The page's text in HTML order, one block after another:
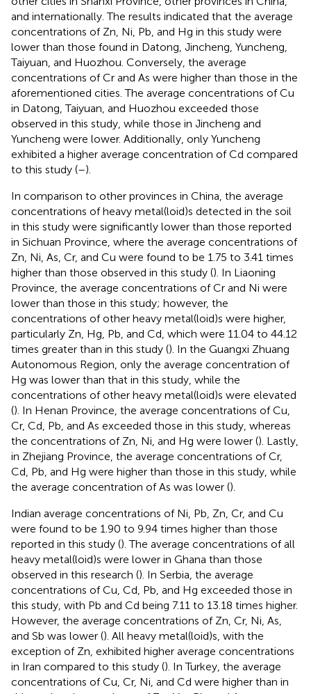
and internationally. The results indicated that the average
concentrations of Zn, Ni, Pb, and Hg in this study were
lower than those found in Datong, Jincheng, Yuncheng,
Taiyuan, and Huozhou. Conversely, the average
concentrations of Cr and As were higher than those in the
aforementioned cities. The average concentrations of Cu
in Datong, Taiyuan, and Huozhou exceeded those
observed in this study, while those in Jincheng and
Yuncheng were lower. Additionally, only Yuncheng
exhibited a higher average concentration of Cd compared
to this study (–).
In comparison to other provinces in China, the average
concentrations of heavy metal(loid)s detected in the soil
in this study were significantly lower than those reported
in Sichuan Province, where the average concentrations of
Zn, Ni, As, Cr, and Cu were found to be 1.75 to 3.41 times
higher than those observed in this study (). In Liaoning
Province, the average concentrations of Cr and Ni were
lower than those in this study; however, the
concentrations of other heavy metal(loid)s were higher,
particularly Zn, Hg, Pb, and Cd, which were 11.04 to 44.12
times greater than in this study (). In the Guangxi Zhuang
Autonomous Region, only the average concentration of
Hg was lower than that in this study, while the
concentrations of other heavy metal(loid)s were elevated
(). In Henan Province, the average concentrations of Cu,
Cr, Cd, Pb, and As exceeded those in this study, whereas
the concentrations of Zn, Ni, and Hg were lower (). Lastly,
in Zhejiang Province, the average concentrations of Cr,
Cd, Pb, and Hg were higher than those in this study, while
the average concentration of As was lower ().
Indian average concentrations of Ni, Pb, Zn, Cr, and Cu
were found to be 1.90 to 9.94 times higher than those
reported in this study (). The average concentrations of all
heavy metal(loid)s were lower in Ghana than those
observed in this research (). In Serbia, the average
concentrations of Cu, Cd, Pb, and Hg exceeded those in
this study, with Pb and Cd being 7.11 to 13.18 times higher.
However, the average concentrations of Zn, Cr, Ni, As,
and Sb was lower (). All heavy metal(loid)s, with the
exception of Zn, exhibited higher average concentrations
in Iran compared to this study (). In Turkey, the average
concentrations of Cu, Cr, Ni, and Cd were higher than in